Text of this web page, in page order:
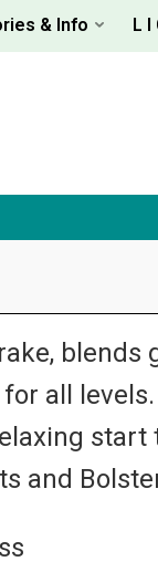
& Info L I
all
start
and